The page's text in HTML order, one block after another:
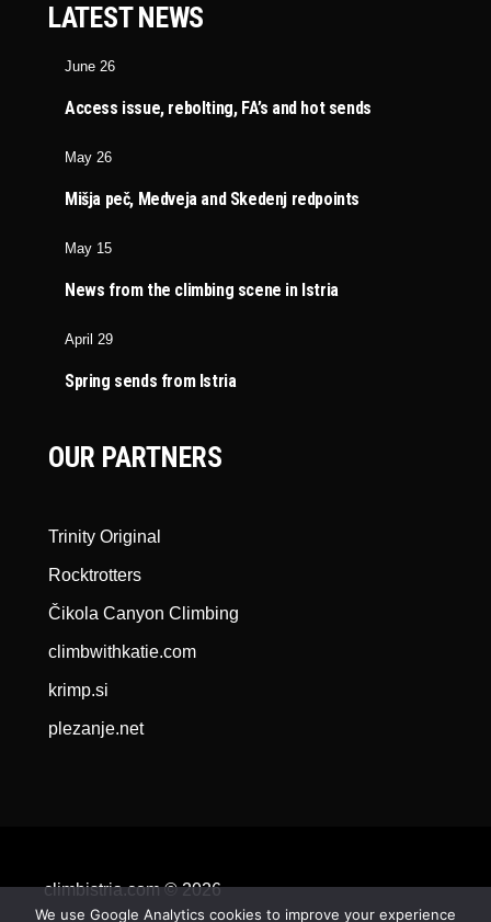
LATEST NEWS
June 26
Access issue, rebolting, FA’s and hot sends
May 26
Mišja peč, Medveja and Skedenj redpoints
May 15
News from the climbing scene in Istria
April 29
Spring sends from Istria
OUR PARTNERS
Trinity Original
Rocktrotters
Čikola Canyon Climbing
climbwithkatie.com
krimp.si
plezanje.net
climbistria.com © 2026
We use Google Analytics cookies to improve your experience